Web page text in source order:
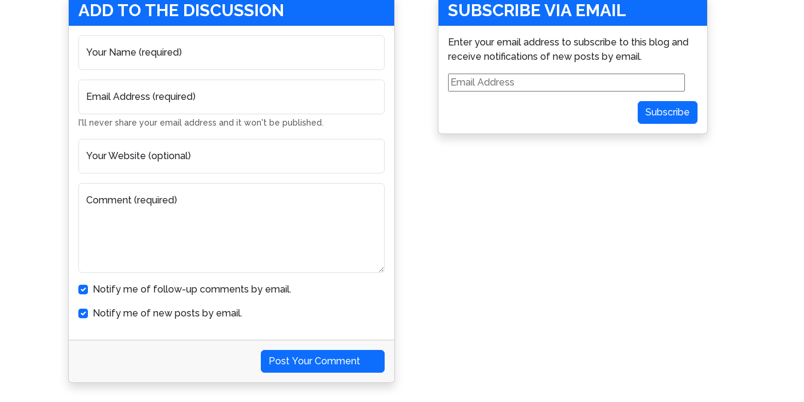
ADD TO THE DISCUSSION
Your Name (required)
Email Address (required)
I'll never share your email address and it won't be published.
Your Website (optional)
Comment (required)
Notify me of follow-up comments by email.
Notify me of new posts by email.
Post Your Comment
SUBSCRIBE VIA EMAIL
Enter your email address to subscribe to this blog and
receive notifications of new posts by email.
Email
Address
Subscribe